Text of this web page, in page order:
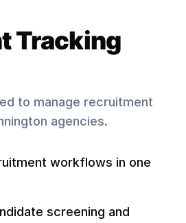
Tracking
to manage recruitment
agencies.
workflows in one
screening and